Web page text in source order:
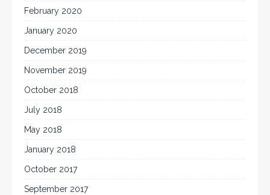
February 2020
January 2020
December 2019
November 2019
October 2018
July 2018
May 2018
January 2018
October 2017
September 2017